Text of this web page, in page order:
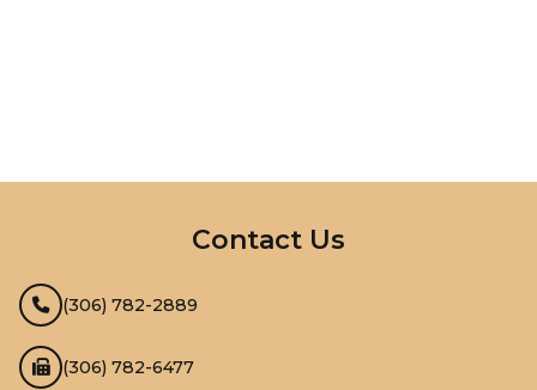
Contact Us
(306) 782-2889
(306) 782-6477